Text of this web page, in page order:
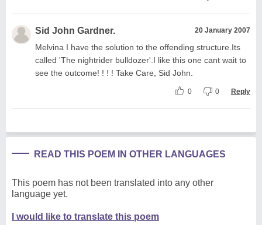
Sid John Gardner. 20 January 2007
Melvina I have the solution to the offending structure.Its
called 'The nightrider bulldozer'.I like this one cant wait to
see the outcome! ! ! ! Take Care, Sid John.
0 0 Reply
READ THIS POEM IN OTHER LANGUAGES
This poem has not been translated into any other
language yet.
I would like to translate this poem